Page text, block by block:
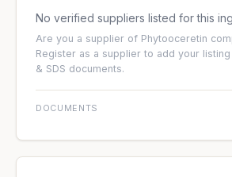
No verified suppliers listed for this
Are you a supplier of Phytooceretin
Register as a supplier to add your
& SDS documents.
DOCUMENTS